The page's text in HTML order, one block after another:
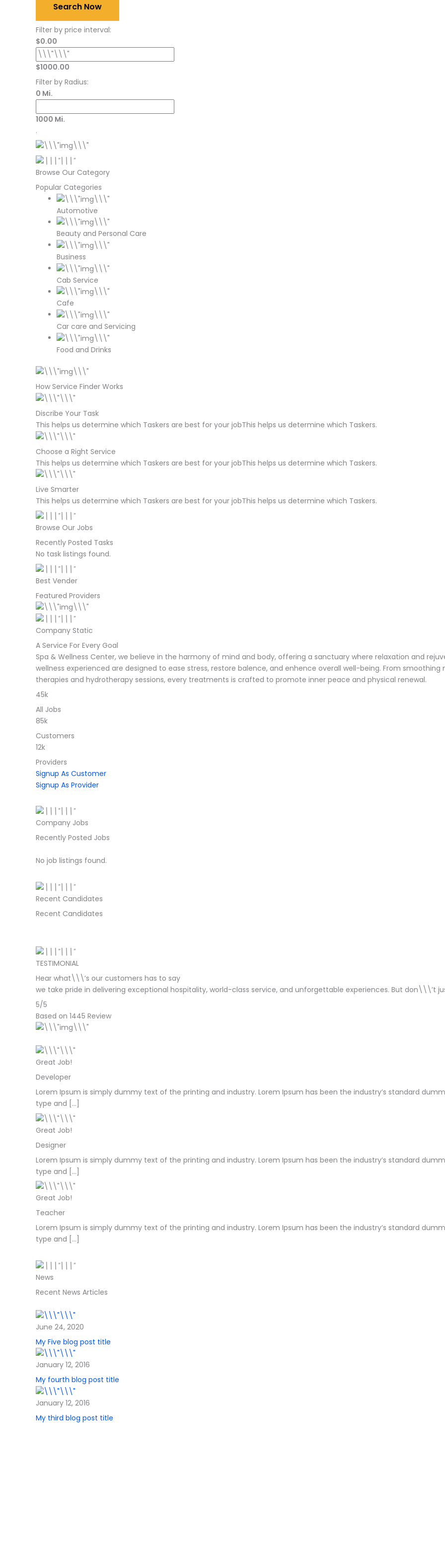
Search Now
Filter by price interval:
$0.00
$1000.00
Filter by Radius:
0 Mi.
1000 Mi.
.
Browse Our Category
Popular Categories
Automotive
Beauty and Personal Care
Business
Cab Service
Cafe
Car care and Servicing
Food and Drinks
How Service Finder Works
Discribe Your Task
This helps us determine which Taskers are best for your jobThis helps us determine which Taskers.
Choose a Right Service
This helps us determine which Taskers are best for your jobThis helps us determine which Taskers.
Live Smarter
This helps us determine which Taskers are best for your jobThis helps us determine which Taskers.
Browse Our Jobs
Recently Posted Tasks
No task listings found.
Best Vender
Featured Providers
Company Static
A Service For Every Goal
Spa & Wellness Center, we believe in the harmony of mind and body, offering a sanctuary where relaxation and
wellness experienced are designed to ease stress, restore balence, and enhence overall well-being. From
therapies and hydrotherapy sessions, every treatments is crafted to promote inner peace and physical renewal.
45k
All Jobs
85k
Customers
12k
Providers
Signup As Customer
Signup As Provider
Company Jobs
Recently Posted Jobs
No job listings found.
Recent Candidates
Recent Candidates
TESTIMONIAL
Hear what\\\’s our customers has to say
we take pride in delivering exceptional hospitality, world-class service, and unforgettable experiences. But don\\\’t
5/5
Based on 1445 Review
Great Job!
Developer
Lorem Ipsum is simply dummy text of the printing and industry. Lorem Ipsum has been the industry’s standard
type and […]
Great Job!
Designer
Lorem Ipsum is simply dummy text of the printing and industry. Lorem Ipsum has been the industry’s standard
type and […]
Great Job!
Teacher
Lorem Ipsum is simply dummy text of the printing and industry. Lorem Ipsum has been the industry’s standard
type and […]
News
Recent News Articles
June 24, 2020
My Five blog post title
January 12, 2016
My fourth blog post title
January 12, 2016
My third blog post title